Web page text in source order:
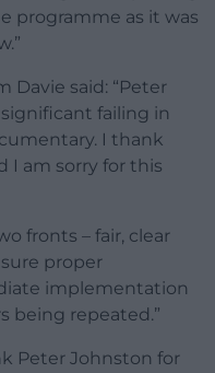
programme as it was
Davie said: “Peter
failing in
I thank
I am sorry for this
fronts – fair, clear
proper
implementation
being repeated.”
Peter Johnston for